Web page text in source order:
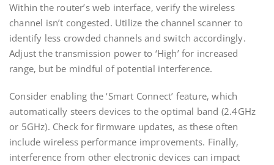
Within the router’s web interface‚ verify the wireless
channel isn’t congested. Utilize the channel scanner to
identify less crowded channels and switch accordingly.
Adjust the transmission power to ‘High’ for increased
range‚ but be mindful of potential interference.
Consider enabling the ‘Smart Connect’ feature‚ which
automatically steers devices to the optimal band (2.4GHz
or 5GHz). Check for firmware updates‚ as these often
include wireless performance improvements. Finally‚
interference from other electronic devices can impact